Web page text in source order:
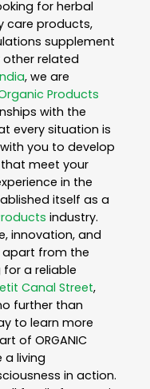
for herbal
care products,
supplement
related
, we are
Products
with the
every situation is
you to develop
that meet your
in the
itself as a
industry.
innovation, and
from the
a reliable
Canal Street,
further than
to learn more
of ORGANIC
a living
in action.